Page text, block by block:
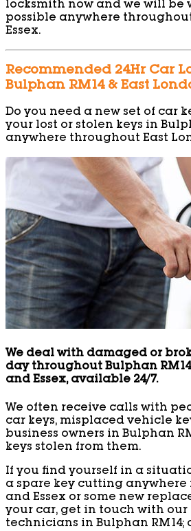
locksmith now and we will be
possible anywhere
Essex.
Recommended 24Hr Car
Bulphan RM14 & East
Do you need a new set of car
your lost or stolen keys in
anywhere throughout East
We deal with damaged or
day throughout Bulphan
and Essex, available 24/7.
We often receive calls with
car keys, misplaced vehicle
business owners in Bulphan
keys stolen from them.
If you find yourself in a
a spare key cutting anywhere
and Essex or some new
your car, get in touch with
technicians in Bulphan RM14;